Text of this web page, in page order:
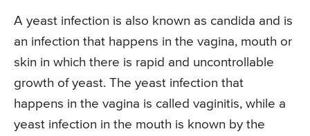
A yeast infection is also known as candida and is
an infection that happens in the vagina, mouth or
skin in which there is rapid and uncontrollable
growth of yeast. The yeast infection that
happens in the vagina is called vaginitis, while a
yeast infection in the mouth is known by the